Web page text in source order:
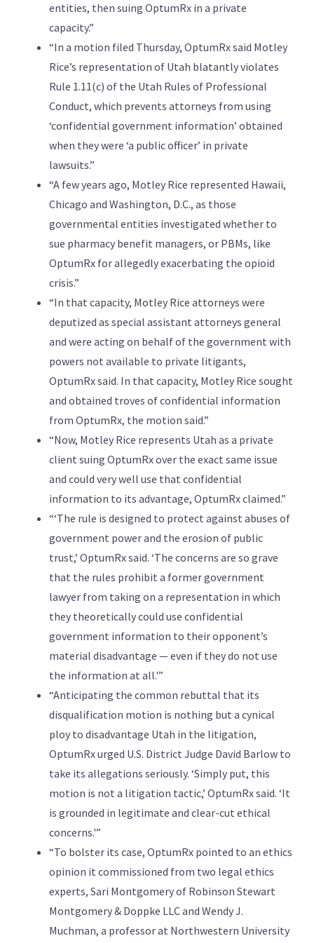
entities, then suing OptumRx in a private
capacity.”
“In a motion filed Thursday, OptumRx said Motley
Rice’s representation of Utah blatantly violates
Rule 1.11(c) of the Utah Rules of Professional
Conduct, which prevents attorneys from using
‘confidential government information’ obtained
when they were ‘a public officer’ in private
lawsuits.”
“A few years ago, Motley Rice represented Hawaii,
Chicago and Washington, D.C., as those
governmental entities investigated whether to
sue pharmacy benefit managers, or PBMs, like
OptumRx for allegedly exacerbating the opioid
crisis.”
“In that capacity, Motley Rice attorneys were
deputized as special assistant attorneys general
and were acting on behalf of the government with
powers not available to private litigants,
OptumRx said. In that capacity, Motley Rice sought
and obtained troves of confidential information
from OptumRx, the motion said.”
“Now, Motley Rice represents Utah as a private
client suing OptumRx over the exact same issue
and could very well use that confidential
information to its advantage, OptumRx claimed.”
“‘The rule is designed to protect against abuses of
government power and the erosion of public
trust,’ OptumRx said. ‘The concerns are so grave
that the rules prohibit a former government
lawyer from taking on a representation in which
they theoretically could use confidential
government information to their opponent’s
material disadvantage — even if they do not use
the information at all.'”
“Anticipating the common rebuttal that its
disqualification motion is nothing but a cynical
ploy to disadvantage Utah in the litigation,
OptumRx urged U.S. District Judge David Barlow to
take its allegations seriously. ‘Simply put, this
motion is not a litigation tactic,’ OptumRx said. ‘It
is grounded in legitimate and clear-cut ethical
concerns.'”
“To bolster its case, OptumRx pointed to an ethics
opinion it commissioned from two legal ethics
experts, Sari Montgomery of Robinson Stewart
Montgomery & Doppke LLC and Wendy J.
Muchman, a professor at Northwestern University